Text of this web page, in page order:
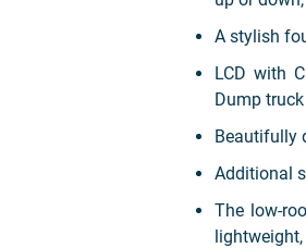
A stylish
LCD with
Dump
Beautifully
Additional
The low-